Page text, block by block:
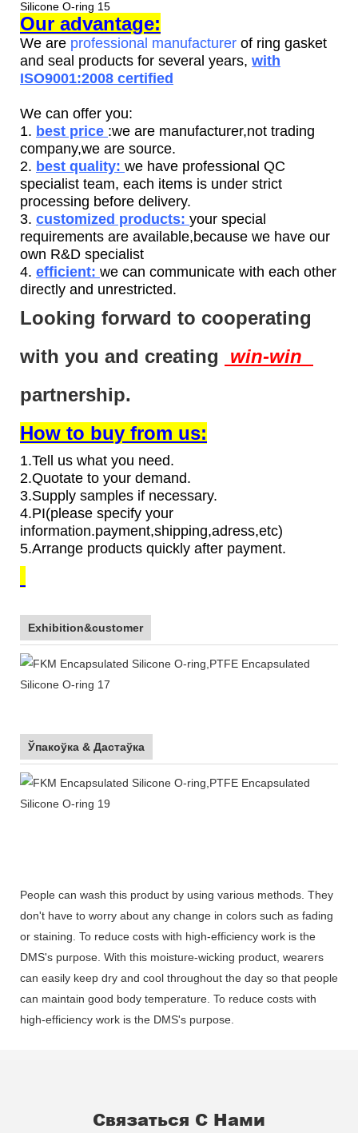
Our advantage:
We are professional manufacturer of ring gasket
and seal products for several years, with
ISO9001:2008 certified
We can offer you:
1. best price :we are manufacturer,not trading
company,we are source.
2. best quality: we have professional QC
specialist team, each items is under strict
processing before delivery.
3. customized products: your special
requirements are available,because we have our
own R&D specialist
4. efficient: we can communicate with each other
directly and unrestricted.
Looking forward to cooperating
with you and creating
win-win
partnership.
How to buy from us:
1.Tell us what you need.
2.Quotate to your demand.
3.Supply samples if necessary.
4.PI(please specify your
information.payment,shipping,adress,etc)
5.Arrange products quickly after payment.
Exhibition&customer
Ўпакоўка & Дастаўка
People can wash this product by using various methods. They
don't have to worry about any change in colors such as fading
or staining. To reduce costs with high-efficiency work is the
DMS's purpose. With this moisture-wicking product, wearers
can easily keep dry and cool throughout the day so that people
can maintain good body temperature. To reduce costs with
high-efficiency work is the DMS's purpose.
Связаться С Нами